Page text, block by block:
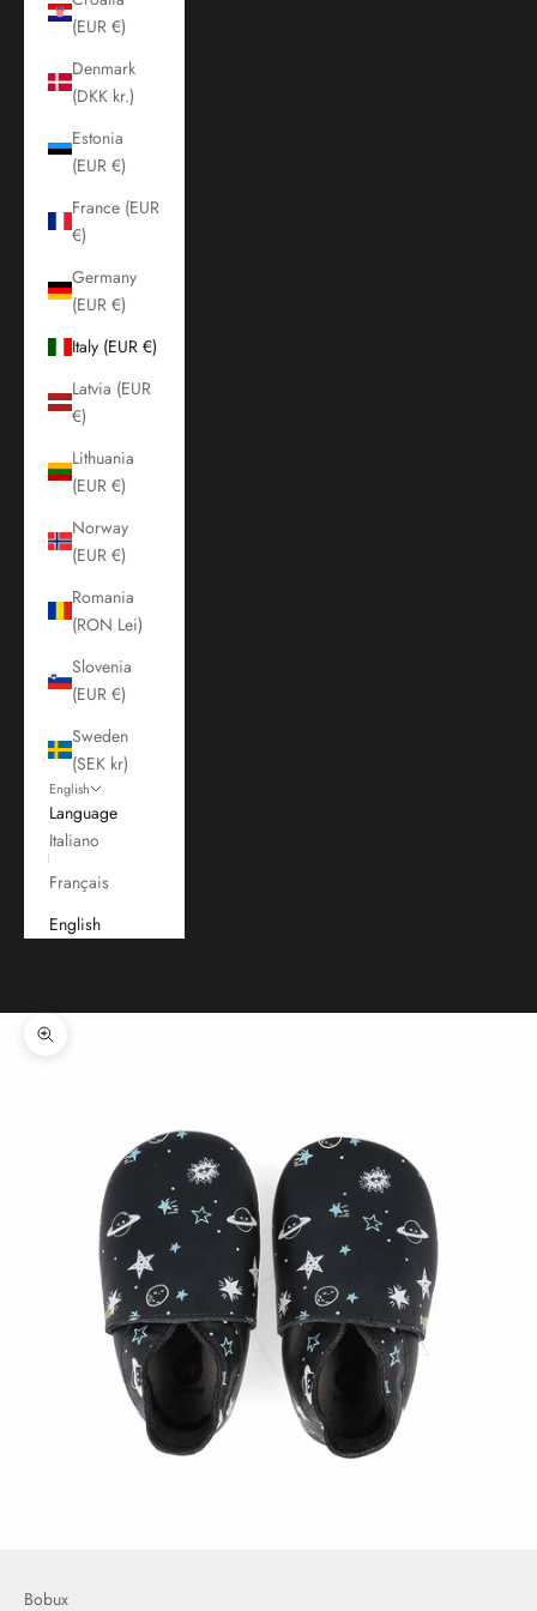
(EUR €)
Denmark
(DKK kr.)
Estonia
(EUR €)
France (EUR
€)
Germany
(EUR €)
Italy (EUR €)
Latvia (EUR
€)
Lithuania
(EUR €)
Norway
(EUR €)
Romania
(RON Lei)
Slovenia
(EUR €)
Sweden
(SEK kr)
English
Language
Italiano
Français
English
Zoom picture
Bobux